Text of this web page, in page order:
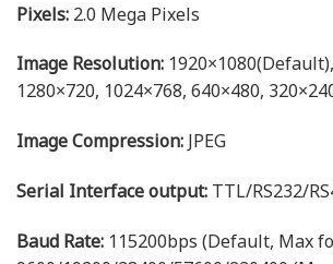
Pixels: 2.0 Mega Pixels
Image Resolution:
1280×720, 1024×768, 640×480,
Image Compression: JPEG
Serial Interface output: TTL/RS232/
Baud Rate: 115200bps (Default, Max